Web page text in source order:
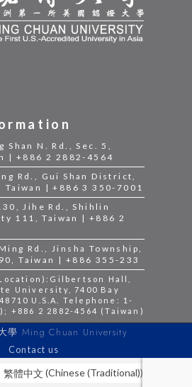
Shan N. Rd., Sec. 5,
| +886 2 2882-4564
Rd., Gui Shan District,
Taiwan | +886 3 350-7001
Jihe Rd., Shihlin
111, Taiwan | +886 2
Rd., Jinsha Township,
Taiwan | +886 355-233
Hall,
University, 7400 Bay
U.S.A. Telephone: 1-
+886 2 2882-4564 (Taiwan)
學 Ming Chuan University
Contact us
繁體中文 (Chinese (Traditional))